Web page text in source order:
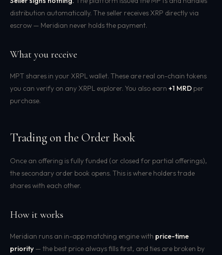
distribution automatically. The seller receives XRP directly via
escrow — Meridian never holds the payment.
What you receive
MPT shares in your XRPL wallet. These are real on-chain tokens
you can verify on any XRPL explorer. You also earn +1 MRD per
purchase.
Trading on the Order Book
Once an offering is fully funded (or closed for partial offerings),
the secondary order book opens. This is where holders trade
shares with each other.
How it works
Meridian runs an in-app matching engine with price-time
priority — the best price always fills first, and ties are broken by